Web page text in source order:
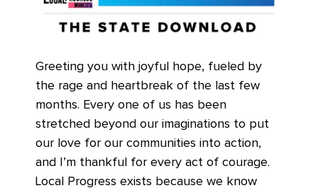
Greeting you with joyful hope, fueled by
the rage and heartbreak of the last few
months. Every one of us has been
stretched beyond our imaginations to put
our love for our communities into action,
and I’m thankful for every act of courage.
Local Progress exists because we know